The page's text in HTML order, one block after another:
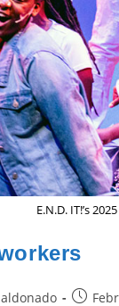
E.N.D. IT!’s
Post